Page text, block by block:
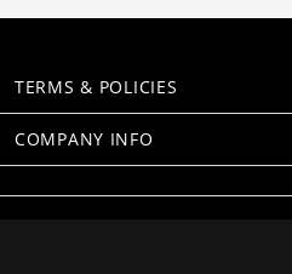
TERMS & POLICIES
COMPANY INFO